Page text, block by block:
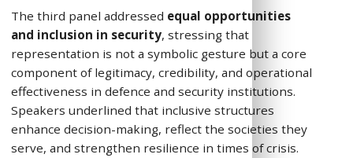
The third panel addressed equal opportunities
and inclusion in security, stressing that
representation is not a symbolic gesture but a core
component of legitimacy, credibility, and operational
effectiveness in defence and security institutions.
Speakers underlined that inclusive structures
enhance decision-making, reflect the societies they
serve, and strengthen resilience in times of crisis.